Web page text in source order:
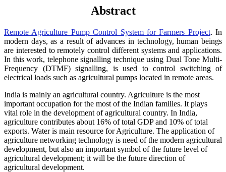
Abstract
Remote Agriculture Pump Control System for Farmers Project. In
modern days, as a result of advances in technology, human beings
are interested to remotely control different systems and applications.
In this work, telephone signalling technique using Dual Tone Multi-
Frequency (DTMF) signalling, is used to control switching of
electrical loads such as agricultural pumps located in remote areas.
India is mainly an agricultural country. Agriculture is the most
important occupation for the most of the Indian families. It plays
vital role in the development of agricultural country. In India,
agriculture contributes about 16% of total GDP and 10% of total
exports. Water is main resource for Agriculture. The application of
agriculture networking technology is need of the modern agricultural
development, but also an important symbol of the future level of
agricultural development; it will be the future direction of
agricultural development.